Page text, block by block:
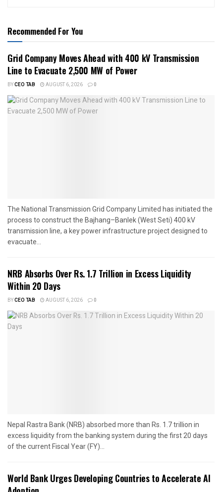
Recommended For You
Grid Company Moves Ahead with 400 kV Transmission
Line to Evacuate 2,500 MW of Power
BYCEO TAB AUGUST 6, 2026 0
The National Transmission Grid Company Limited has initiated the
process to construct the Bajhang–Banlek (West Seti) 400 kV
transmission line, a key power infrastructure project designed to
evacuate...
NRB Absorbs Over Rs. 1.7 Trillion in Excess Liquidity
Within 20 Days
BYCEO TAB AUGUST 6, 2026 0
Nepal Rastra Bank (NRB) absorbed more than Rs. 1.7 trillion in
excess liquidity from the banking system during the first 20 days
of the current Fiscal Year (FY)...
World Bank Urges Developing Countries to Accelerate AI